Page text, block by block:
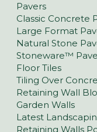
Pavers
Classic Concrete
Large Format
Natural Stone
Stoneware™
Floor Tiles
Tiling Over
Retaining Wall
Garden Walls
Latest
Retaining Walls